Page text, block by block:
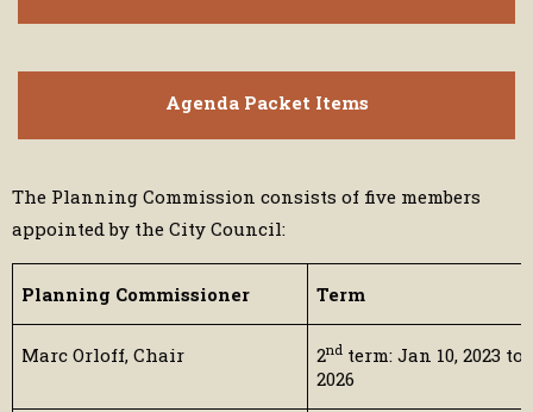
Agenda Packet Items
The Planning Commission consists of five members
appointed by the City Council:
Planning Commissioner Term
Marc Orloff, Chair 2nd term: Jan 10, 2023 to
2026